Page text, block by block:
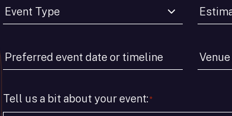
Event
Type*
Pax*
Preferred
event
or
Venue
/
Tell us a bit about your event:*